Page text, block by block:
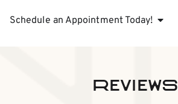
Schedule an Appointment Today!
reviews